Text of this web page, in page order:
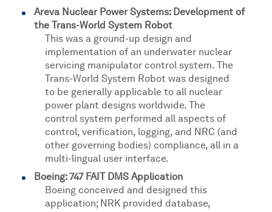
Areva Nuclear Power Systems: Development of
the Trans-World System Robot
This was a ground-up design and
implementation of an underwater nuclear
servicing manipulator control system. The
Trans-World System Robot was designed
to be generally applicable to all nuclear
power plant designs worldwide. The
control system performed all aspects of
control, verification, logging, and NRC (and
other governing bodies) compliance, all in a
multi-lingual user interface.
Boeing: 747 FAIT DMS Application
Boeing conceived and designed this
application; NRK provided database,